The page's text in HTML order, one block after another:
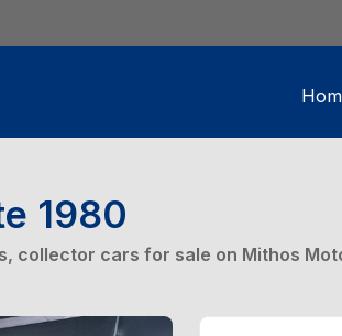
1980
collector cars for sale on Mithos